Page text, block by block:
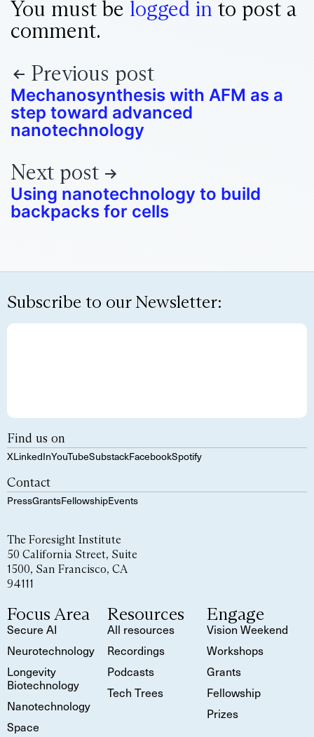
You must be logged in to post a
comment.
Previous post
Mechanosynthesis with AFM as a
step toward advanced
nanotechnology
Next post
Using nanotechnology to build
backpacks for cells
Subscribe to our Newsletter:
Find us on
XLinkedInYouTubeSubstackFacebookSpotify
Contact
PressGrantsFellowshipEvents
The Foresight Institute
50 California Street, Suite
1500, San Francisco, CA
94111
Focus Area
Secure AI
Neurotechnology
Longevity
Biotechnology
Nanotechnology
Space
Resources
All resources
Recordings
Podcasts
Tech Trees
Engage
Vision Weekend
Workshops
Grants
Fellowship
Prizes